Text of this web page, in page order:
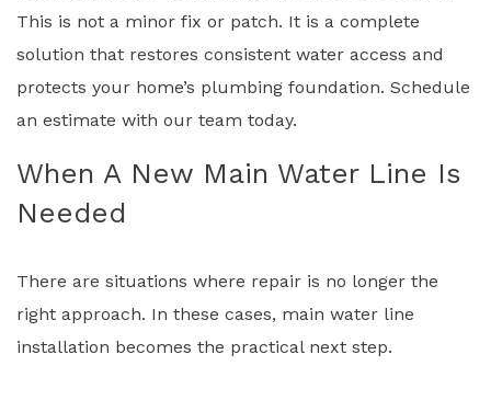
This is not a minor fix or patch. It is a complete
solution that restores consistent water access and
protects your home’s plumbing foundation. Schedule
an estimate with our team today.
When A New Main Water Line Is
Needed
There are situations where repair is no longer the
right approach. In these cases, main water line
installation becomes the practical next step.